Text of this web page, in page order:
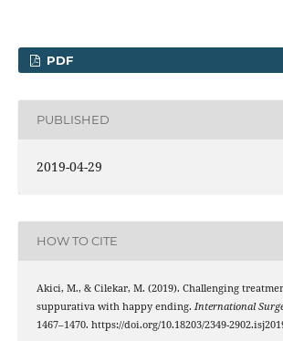
PDF
PUBLISHED
2019-04-29
HOW TO CITE
Akici, M., & Cilekar, M. (2019). Challenging
suppurativa with happy ending. International
1467–1470. https://doi.org/10.18203/2349-